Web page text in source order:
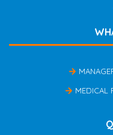
MEDICAL